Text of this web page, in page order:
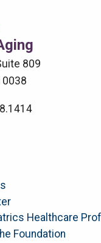
809
Healthcare
Foundation